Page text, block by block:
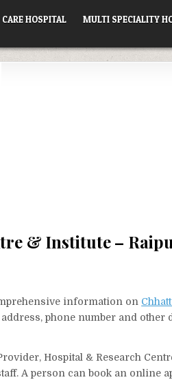
CARE HOSPITAL MULTI SPECIALITY
& Institute –
information on
phone number and other
Hospital & Research
A person can book an online